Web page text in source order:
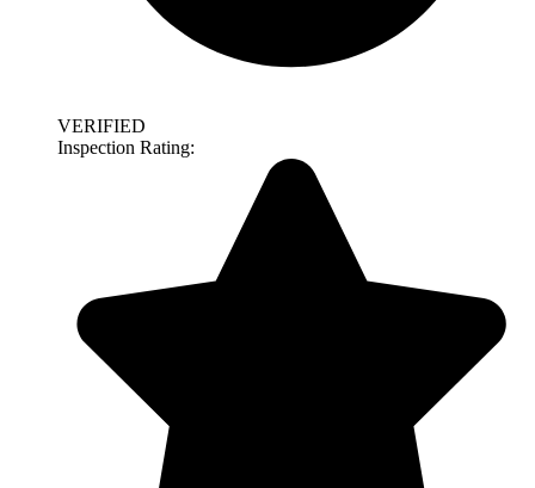
VERIFIED
Inspection Rating: